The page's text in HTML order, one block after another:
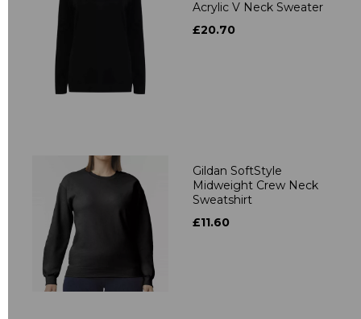
Acrylic V Neck Sweater
£20.70
Gildan SoftStyle
Midweight Crew Neck
Sweatshirt
£11.60